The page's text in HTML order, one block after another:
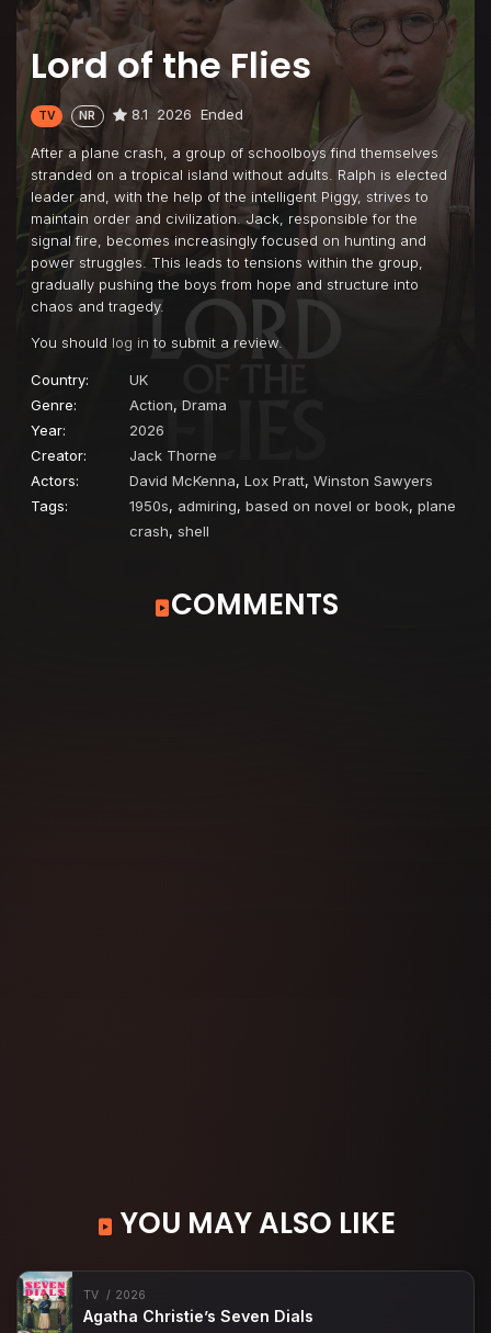
Lord of the Flies
TV NR 8.1 2026 Ended
After a plane crash, a group of schoolboys find themselves
stranded on a tropical island without adults. Ralph is elected
leader and, with the help of the intelligent Piggy, strives to
maintain order and civilization. Jack, responsible for the
signal fire, becomes increasingly focused on hunting and
power struggles. This leads to tensions within the group,
gradually pushing the boys from hope and structure into
chaos and tragedy.
You should log in to submit a review.
Country:
UK
Genre:
Action, Drama
Year:
2026
Creator:
Jack Thorne
Actors:
David McKenna, Lox Pratt, Winston Sawyers
Tags:
1950s, admiring, based on novel or book, plane
crash, shell
COMMENTS
YOU MAY ALSO LIKE
TV 2026
Agatha Christie’s Seven Dials